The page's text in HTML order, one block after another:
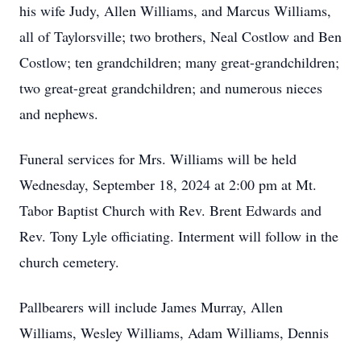
his wife Judy, Allen Williams, and Marcus Williams,
all of Taylorsville; two brothers, Neal Costlow and Ben
Costlow; ten grandchildren; many great-grandchildren;
two great-great grandchildren; and numerous nieces
and nephews.
Funeral services for Mrs. Williams will be held
Wednesday, September 18, 2024 at 2:00 pm at Mt.
Tabor Baptist Church with Rev. Brent Edwards and
Rev. Tony Lyle officiating. Interment will follow in the
church cemetery.
Pallbearers will include James Murray, Allen
Williams, Wesley Williams, Adam Williams, Dennis